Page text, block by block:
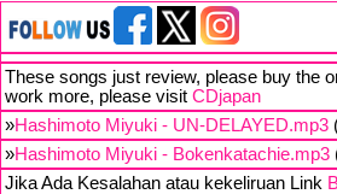
These songs just review, please buy the
work more, please visit CDjapan
»Hashimoto Miyuki - UN-DELAYED.mp3
»Hashimoto Miyuki - Bokenkatachie.mp3
Jika Ada Kesalahan atau kekeliruan Link